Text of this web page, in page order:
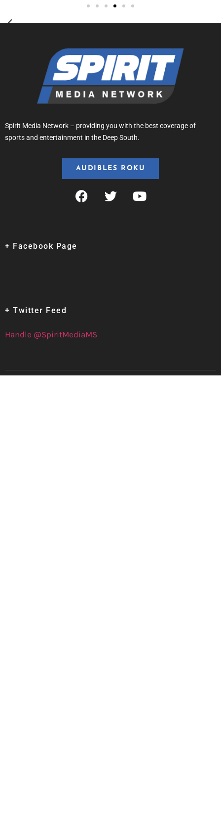
Spirit Media Network – providing you with the best coverage of
sports and entertainment in the Deep South.
AUDIBLES ROKU
+ Facebook Page
+ Twitter Feed
Handle @SpiritMediaMS